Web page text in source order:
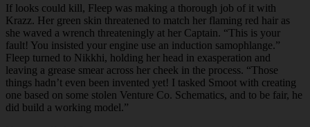
If looks could kill, Fleep was making a thorough job of it with
Krazz. Her green skin threatened to match her flaming red hair as
she waved a wrench threateningly at her Captain. “This is your
fault! You insisted your engine use an induction samophlange.”
Fleep turned to Nikkhi, holding her head in exasperation and
leaving a grease smear across her cheek in the process. “Those
things hadn’t even been invented yet! I tasked Smoot with creating
one based on some stolen Venture Co. Schematics, and to be fair, he
did build a working model.”